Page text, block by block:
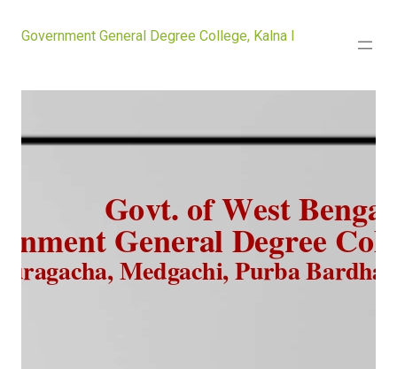
Government General Degree College, Kalna I